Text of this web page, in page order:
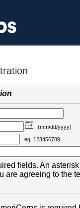
(mm/dd/yyyy)
eg. 123456789
fields. An
are agreeing to the